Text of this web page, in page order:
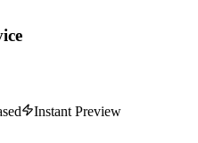
Instant Preview